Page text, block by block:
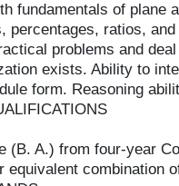
fundamentals of plane
percentages, ratios,
problems and
exists. Ability to
form. Reasoning
(B. A.) from four-year
equivalent combination